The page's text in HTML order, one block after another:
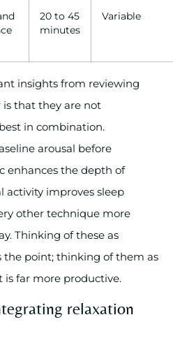
20 to 45
minutes
Variable
insights from reviewing
that they are not
in combination.
arousal before
enhances the depth of
activity improves sleep
other technique more
Thinking of these as
the point; thinking of them as
far more productive.
relaxation